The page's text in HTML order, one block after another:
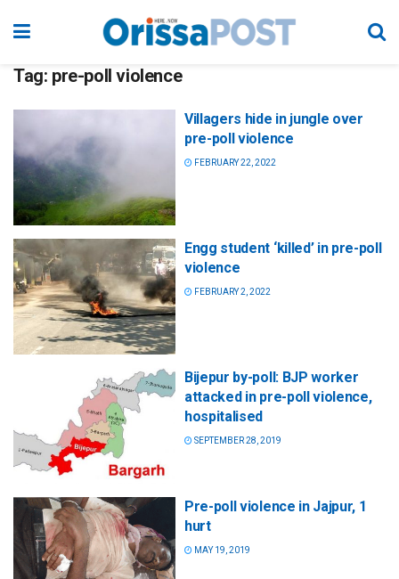
Tag: pre-poll violence
Villagers hide in jungle over
pre-poll violence
FEBRUARY 22, 2022
Engg student ‘killed’ in pre-poll
violence
FEBRUARY 2, 2022
Bijepur by-poll: BJP worker
attacked in pre-poll violence,
hospitalised
SEPTEMBER 28, 2019
Pre-poll violence in Jajpur, 1
hurt
MAY 19, 2019